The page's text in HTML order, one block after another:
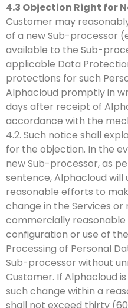
4.3 Objection Right for
Customer may
of a new Sub-processor
available to the Sub-
applicable Data
protections for such
Alphacloud promptly in
days after receipt of
accordance with the
4.2. Such notice shall
for the objection. In the
new Sub-processor, as
sentence, Alphacloud
reasonable efforts to
change in the Services
commercially reasonable
configuration or use of
Processing of Personal
Sub-processor without
Customer. If Alphacloud
such change within a